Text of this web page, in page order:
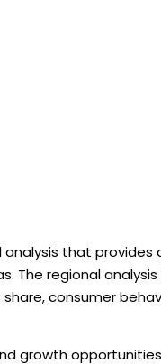
that provides
regional analysis
consumer
growth